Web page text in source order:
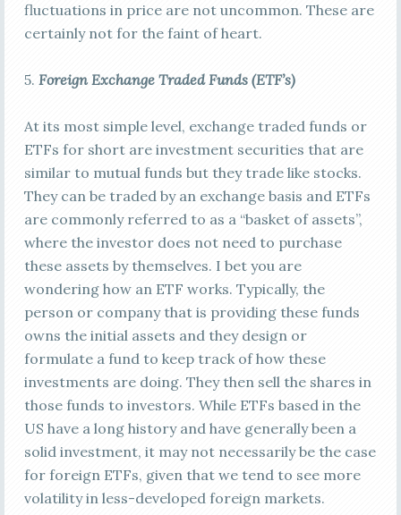
fluctuations in price are not uncommon. These are
certainly not for the faint of heart.
5. Foreign Exchange Traded Funds (ETF’s)
At its most simple level, exchange traded funds or
ETFs for short are investment securities that are
similar to mutual funds but they trade like stocks.
They can be traded by an exchange basis and ETFs
are commonly referred to as a “basket of assets”,
where the investor does not need to purchase
these assets by themselves. I bet you are
wondering how an ETF works. Typically, the
person or company that is providing these funds
owns the initial assets and they design or
formulate a fund to keep track of how these
investments are doing. They then sell the shares in
those funds to investors. While ETFs based in the
US have a long history and have generally been a
solid investment, it may not necessarily be the case
for foreign ETFs, given that we tend to see more
volatility in less-developed foreign markets.